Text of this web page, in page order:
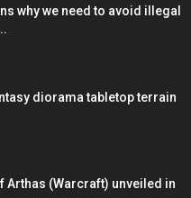
why we need to avoid illegal
diorama tabletop terrain
Arthas (Warcraft) unveiled in